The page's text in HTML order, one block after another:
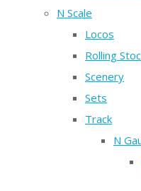
N Scale
Locos
Rolling
Scenery
Sets
Track
N